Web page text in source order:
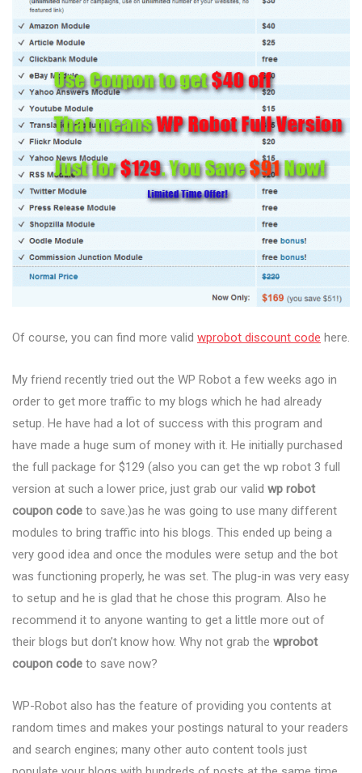
Of course, you can find more valid wprobot discount code here.
My friend recently tried out the WP Robot a few weeks ago in
order to get more traffic to my blogs which he had already
setup. He have had a lot of success with this program and
have made a huge sum of money with it. He initially purchased
the full package for $129 (also you can get the wp robot 3 full
version at such a lower price, just grab our valid wp robot
coupon code to save.)as he was going to use many different
modules to bring traffic into his blogs. This ended up being a
very good idea and once the modules were setup and the bot
was functioning properly, he was set. The plug-in was very easy
to setup and he is glad that he chose this program. Also he
recommend it to anyone wanting to get a little more out of
their blogs but don’t know how. Why not grab the wprobot
coupon code to save now?
WP-Robot also has the feature of providing you contents at
random times and makes your postings natural to your readers
and search engines; many other auto content tools just